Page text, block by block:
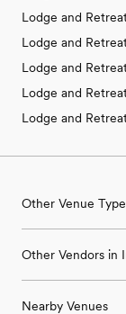
Lodge and
Lodge and
Lodge and
Lodge and
Lodge and
Other Venue
Ballroom &
Country Club &
Other Vendors in
Wedding
Nearby Venues